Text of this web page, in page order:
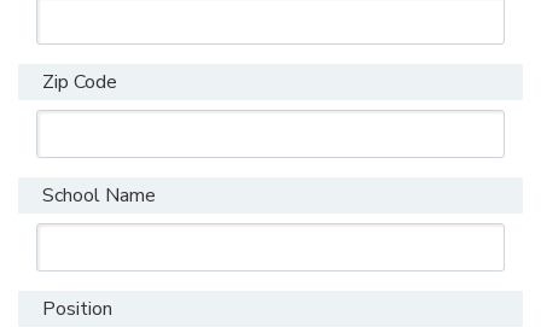
Zip Code
School Name
Position